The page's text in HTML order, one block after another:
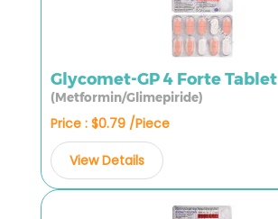
Glycomet-GP 4 Forte Tablet
(Metformin/Glimepiride)
Price : $0.79 /Piece
View Details